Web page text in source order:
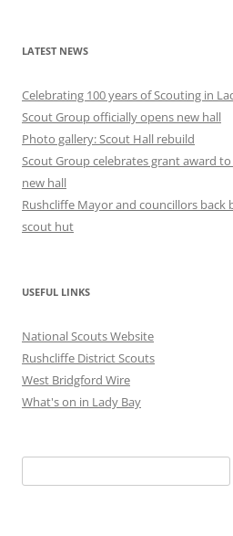
LATEST NEWS
Celebrating 100 years of Scouting in
Scout Group officially opens new hall
Photo gallery: Scout Hall rebuild
Scout Group celebrates grant award
new hall
Rushcliffe Mayor and councillors
scout hut
USEFUL LINKS
National Scouts Website
Rushcliffe District Scouts
West Bridgford Wire
What's on in Lady Bay
for: